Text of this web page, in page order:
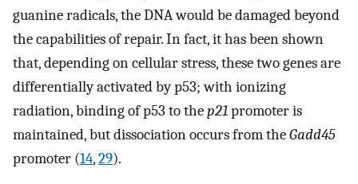
guanine radicals, the DNA would be damaged beyond
the capabilities of repair. In fact, it has been shown
that, depending on cellular stress, these two genes are
differentially activated by p53; with ionizing
radiation, binding of p53 to thep21promoter is
maintained, but dissociation occurs from theGadd45
promoter (14,29).